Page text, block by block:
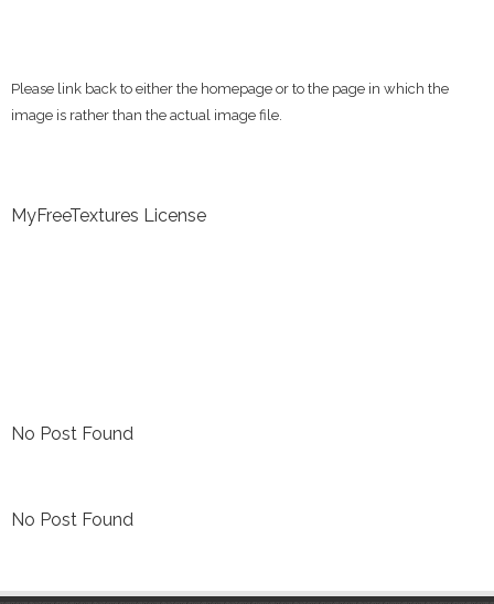
Please link back to either the homepage or to the page in which the
image is rather than the actual image file.
MyFreeTextures License
No Post Found
No Post Found